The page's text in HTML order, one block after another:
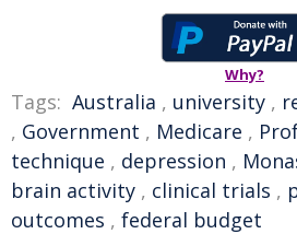
Why?
Tags: Australia , university ,
, Government , Medicare ,
technique , depression ,
brain activity , clinical trials ,
outcomes , federal budget